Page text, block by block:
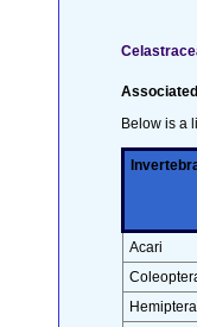
Below is a
Acari